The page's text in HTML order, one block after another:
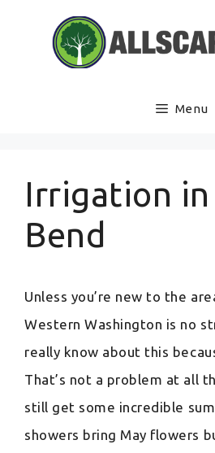
Menu
Irrigation
Bend
Unless you’re new to the
Western Washington is no
really know about this
That’s not a problem at all
still get some incredible
showers bring May flowers